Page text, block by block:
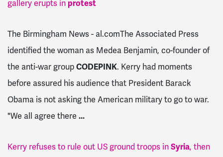
gallery erupts in protest
The Birmingham News - al.comThe Associated Press
identified the woman as Medea Benjamin, co-founder of
the anti-war groupCODEPINK. Kerry had moments
before assured his audience that President Barack
Obama is not asking the American military to go to war.
"We all agree there ...
Kerry refuses to rule out US ground troops inSyria, then